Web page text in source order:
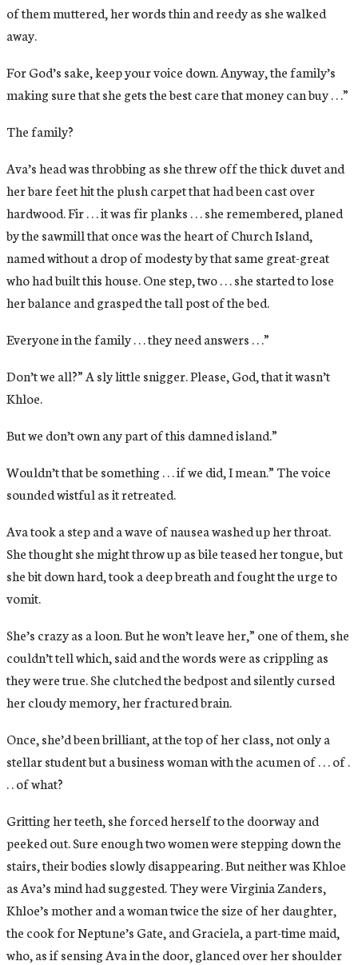
of them muttered, her words thin and reedy as she walked
away.
For God’s sake, keep your voice down. Anyway, the family’s
making sure that she gets the best care that money can buy . . .”
The family?
Ava’s head was throbbing as she threw off the thick duvet and
her bare feet hit the plush carpet that had been cast over
hardwood. Fir . . . it was fir planks . . . she remembered, planed
by the sawmill that once was the heart of Church Island,
named without a drop of modesty by that same great-great
who had built this house. One step, two . . . she started to lose
her balance and grasped the tall post of the bed.
Everyone in the family . . . they need answers . . .”
Don’t we all?” A sly little snigger. Please, God, that it wasn’t
Khloe.
But we don’t own any part of this damned island.”
Wouldn’t that be something . . . if we did, I mean.” The voice
sounded wistful as it retreated.
Ava took a step and a wave of nausea washed up her throat.
She thought she might throw up as bile teased her tongue, but
she bit down hard, took a deep breath and fought the urge to
vomit.
She’s crazy as a loon. But he won’t leave her,” one of them, she
couldn’t tell which, said and the words were as crippling as
they were true. She clutched the bedpost and silently cursed
her cloudy memory, her fractured brain.
Once, she’d been brilliant, at the top of her class, not only a
stellar student but a business woman with the acumen of . . . of .
. . of what?
Gritting her teeth, she forced herself to the doorway and
peeked out. Sure enough two women were stepping down the
stairs, their bodies slowly disappearing. But neither was Khloe
as Ava’s mind had suggested. They were Virginia Zanders,
Khloe’s mother and a woman twice the size of her daughter,
the cook for Neptune’s Gate, and Graciela, a part-time maid,
who, as if sensing Ava in the door, glanced over her shoulder